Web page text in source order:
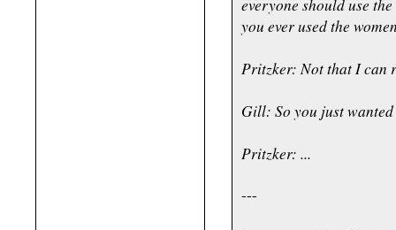
you ever used the
Pritzker: Not that I can
Gill: So you just
Pritzker: ...
---